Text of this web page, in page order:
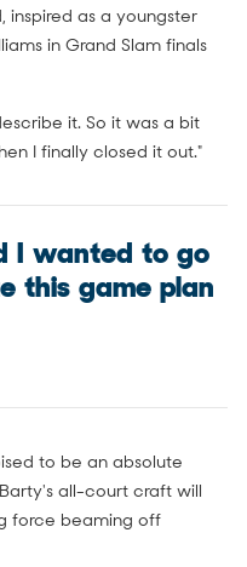
inspired as a youngster
in Grand Slam finals
it. So it was a bit
I finally closed it out."
I wanted to go
this game plan
to be an absolute
all-court craft will
force beaming off